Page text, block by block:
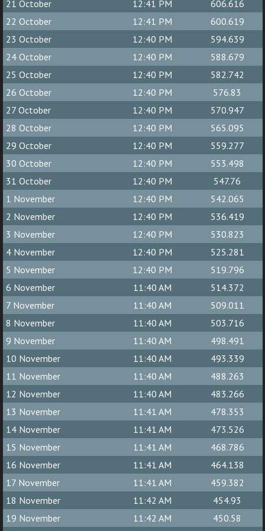
21 October 12:41 PM
606.616
22 October
12:41 PM
600.619
23 October
12:40 PM
594.639
24 October
12:40 PM
588.679
25 October
12:40 PM
582.742
26 October
12:40 PM
576.83
27 October
12:40 PM
570.947
28 October
12:40 PM
565.095
29 October
12:40 PM
559.277
30 October
12:40 PM
553.498
31 October
12:40 PM
547.76
1 November
12:40 PM
542.065
2 November
12:40 PM
536.419
3 November
12:40 PM
530.823
4 November
12:40 PM
525.281
5 November
12:40 PM
519.796
6 November
11:40 AM
514.372
7 November
11:40 AM
509.011
8 November
11:40 AM
503.716
9 November
11:40 AM
498.491
10 November
11:40 AM
493.339
11 November
11:40 AM
488.263
12 November
11:40 AM
483.266
13 November
11:41 AM
478.353
14 November
11:41 AM
473.526
15 November
11:41 AM
468.786
16 November
11:41 AM
464.138
17 November
11:41 AM
459.382
18 November
11:42 AM
454.93
19 November
11:42 AM
450.58